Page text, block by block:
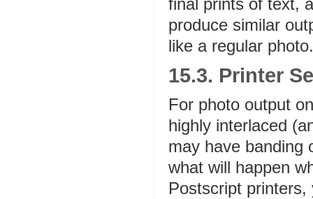
final prints of text,
produce similar
like a regular photo.
15.3. Printer
For photo output
highly interlaced
may have banding
what will happen
Postscript